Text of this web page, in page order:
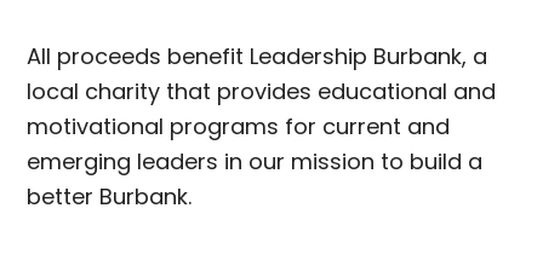
All proceeds benefit Leadership Burbank, a
local charity that provides educational and
motivational programs for current and
emerging leaders in our mission to build a
better Burbank.